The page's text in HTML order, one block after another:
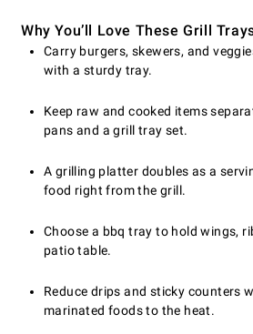
Why You’ll Love These Grill
Carry burgers, skewers, and
with a sturdy tray.
Keep raw and cooked items
pans and a grill tray set.
A grilling platter doubles as a
food right from the grill.
Choose a bbq tray to hold wings,
patio table.
Reduce drips and sticky counters
marinated foods to the heat.